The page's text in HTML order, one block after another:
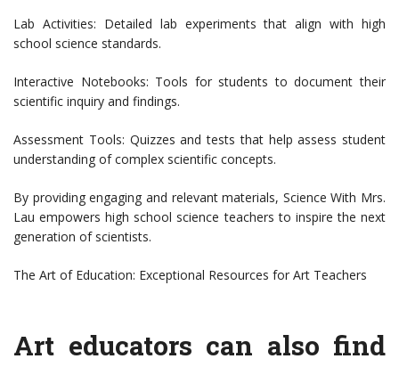
Lab Activities: Detailed lab experiments that align with high
school science standards.
Interactive Notebooks: Tools for students to document their
scientific inquiry and findings.
Assessment Tools: Quizzes and tests that help assess student
understanding of complex scientific concepts.
By providing engaging and relevant materials, Science With Mrs.
Lau empowers high school science teachers to inspire the next
generation of scientists.
The Art of Education: Exceptional Resources for Art Teachers
Art educators can also find